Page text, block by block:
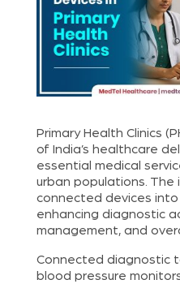
Primary Health Clinics
of India’s healthcare
essential medical
urban populations.
connected devices into
enhancing diagnostic
management, and
Connected diagnostic
blood pressure